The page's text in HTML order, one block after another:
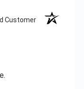
Customer